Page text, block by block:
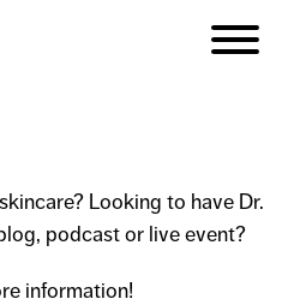
Looking to have Dr.
podcast or live event?
information!